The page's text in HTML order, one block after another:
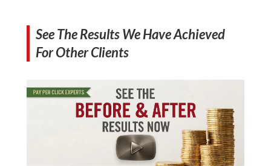
See The Results We Have Achieved
For Other Clients